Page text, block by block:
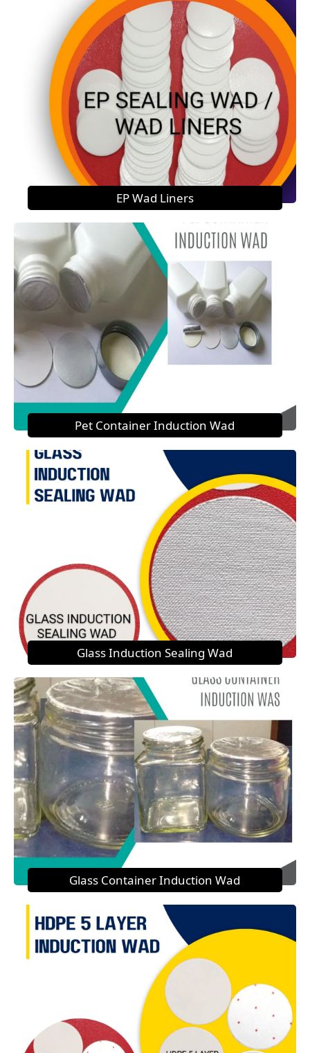
EP Wad Liners
Pet Container Induction Wad
Glass Induction Sealing Wad
Glass Container Induction Wad